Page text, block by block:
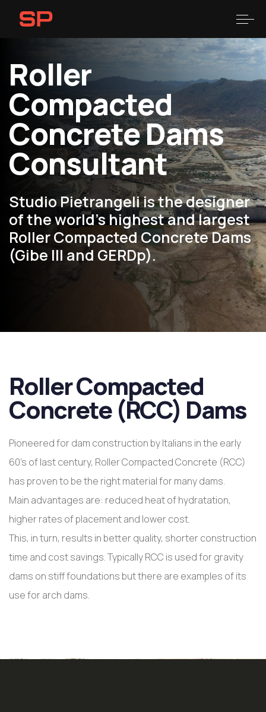
Skip
content
Roller
Compacted
Concrete Dams
Consultant
Studio Pietrangeli is the designer
of the world’s highest and largest
Roller Compacted Concrete Dams
(Gibe III and GERDp).
Roller Compacted
Concrete (RCC) Dams
Pioneered for dam construction by Italians in the early
60’s of last century, Roller Compacted Concrete (RCC)
has proven to be the right material for many dams.
Main advantages are: reduced heat of hydratation,
higher rates of placement and lower cost.
This, in turn, results in better quality, shorter construction
time and cost savings. Typically RCC is used for gravity
dams on stiff foundations but there are examples of its
use for arch dams.